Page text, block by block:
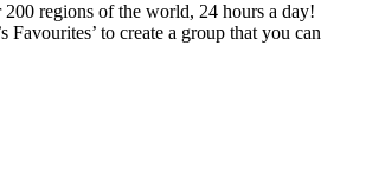
regions of the world, 24 hours a day!
to create a group that you can